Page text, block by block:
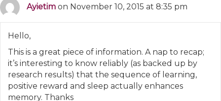
Ayietim on November 10, 2015 at 8:35 pm
Hello,
This is a great piece of information. A nap to recap;
it’s interesting to know reliably (as backed up by
research results) that the sequence of learning,
positive reward and sleep actually enhances
memory. Thanks